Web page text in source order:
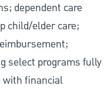
dependent care
child/elder care;
select programs fully
with financial